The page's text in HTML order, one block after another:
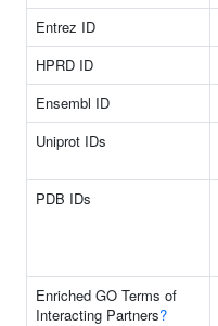
Entrez ID
HPRD ID
Ensembl ID
Uniprot IDs
PDB IDs
Enriched GO Terms of
Interacting Partners?